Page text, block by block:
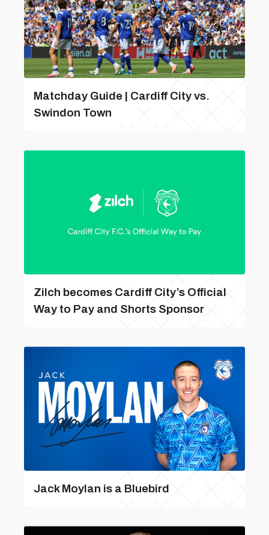
Matchday Guide | Cardiff City vs.
Swindon Town
Zilch becomes Cardiff City’s Official
Way to Pay and Shorts Sponsor
Jack Moylan is a Bluebird